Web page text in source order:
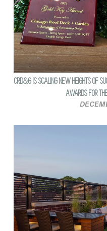
CRD&G IS SCALING NEW HEIGHTS OF
AWARDS FOR